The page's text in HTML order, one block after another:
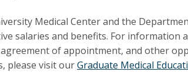
Medical Center and the
salaries and benefits. For information
of appointment, and other
please visit ourGraduate Medical